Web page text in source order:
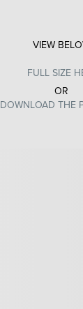
VIEW
FULL SIZE
OR
DOWNLOAD THE